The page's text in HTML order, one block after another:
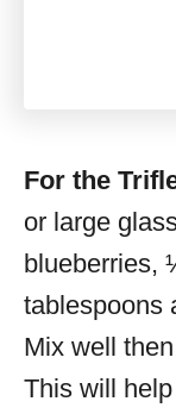
For the
or large
blueberries,
tablespoons
Mix well
This will